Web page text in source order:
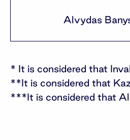
Alvydas
* It is considered that
**It is considered that
***It is considered that